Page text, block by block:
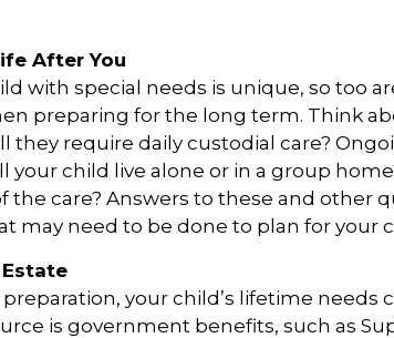
After You
with special needs is unique, so too
preparing for the long term. Think
they require daily custodial care?
your child live alone or in a group
the care? Answers to these and other
may need to be done to plan for your
your child’s lifetime needs
is government benefits, such as